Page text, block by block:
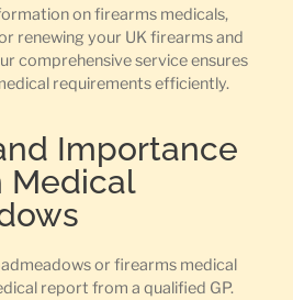
on firearms medicals,
renewing your UK firearms and
comprehensive service ensures
requirements efficiently.
Importance
Medical
or firearms medical
report from a qualified GP.